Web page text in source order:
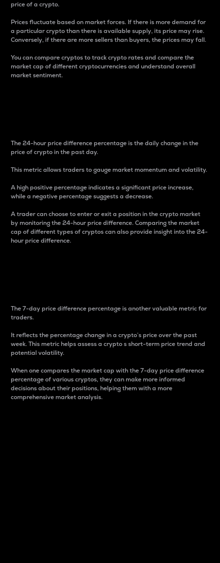
price of a crypto.
Prices fluctuate based on market forces. If there is more demand for
a particular crypto than there is available supply, its price may rise.
Conversely, if there are more sellers than buyers, the prices may fall.
You can compare cryptos to track crypto rates and compare the
market cap of different cryptocurrencies and understand overall
market sentiment.
The 24-hour price difference percentage is the daily change in the
price of crypto in the past day.
This metric allows traders to gauge market momentum and volatility.
A high positive percentage indicates a significant price increase,
while a negative percentage suggests a decrease.
A trader can choose to enter or exit a position in the crypto market
by monitoring the 24-hour price difference. Comparing the market
cap of different types of cryptos can also provide insight into the 24-
hour price difference.
The 7-day price difference percentage is another valuable metric for
traders.
It reflects the percentage change in a crypto’s price over the past
week. This metric helps assess a crypto s short-term price trend and
potential volatility.
When one compares the market cap with the 7-day price difference
percentage of various cryptos, they can make more informed
decisions about their positions, helping them with a more
comprehensive market analysis.